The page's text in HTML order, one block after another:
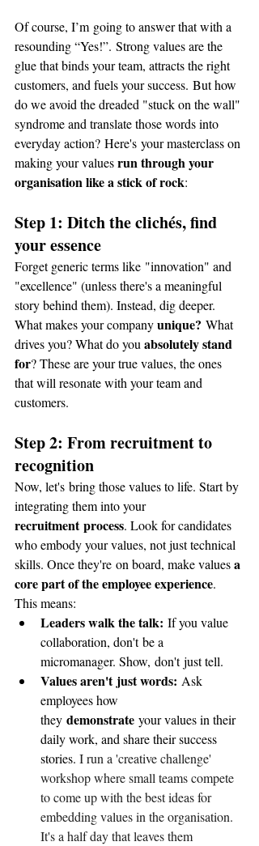
Of course, I’m going to answer that with a
resounding “Yes!”. Strong values are the
glue that binds your team, attracts the right
customers, and fuels your success. But how
do we avoid the dreaded "stuck on the wall"
syndrome and translate those words into
everyday action? Here's your masterclass on
making your values run through your
organisation like a stick of rock:
Step 1: Ditch the clichés, find
your essence
Forget generic terms like "innovation" and
"excellence" (unless there's a meaningful
story behind them). Instead, dig deeper.
What makes your company unique? What
drives you? What do you absolutely stand
for? These are your true values, the ones
that will resonate with your team and
customers.
Step 2: From recruitment to
recognition
Now, let's bring those values to life. Start by
integrating them into your
recruitment process. Look for candidates
who embody your values, not just technical
skills. Once they're on board, make values a
core part of the employee experience.
This means:
Leaders walk the talk: If you value
collaboration, don't be a
micromanager. Show, don't just tell.
Values aren't just words: Ask
employees how
they demonstrate your values in their
daily work, and share their success
stories. I run a 'creative challenge'
workshop where small teams compete
to come up with the best ideas for
embedding values in the organisation.
It's a half day that leaves them